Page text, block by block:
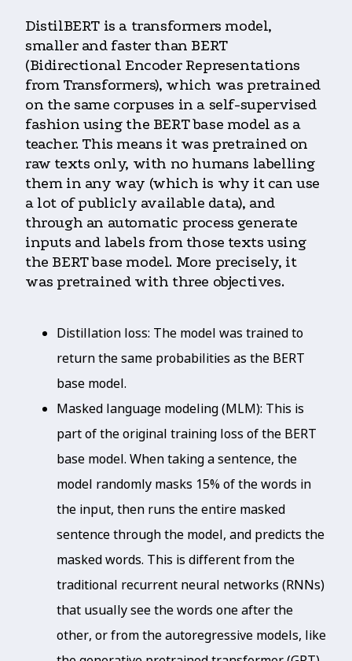
DistilBERT is a transformers model,
smaller and faster than BERT
(Bidirectional Encoder Representations
from Transformers), which was pretrained
on the same corpuses in a self-supervised
fashion using the BERT base model as a
teacher. This means it was pretrained on
raw texts only, with no humans labelling
them in any way (which is why it can use
a lot of publicly available data), and
through an automatic process generate
inputs and labels from those texts using
the BERT base model. More precisely, it
was pretrained with three objectives.
Distillation loss: The model was trained to
return the same probabilities as the BERT
base model.
Masked language modeling (MLM): This is
part of the original training loss of the BERT
base model. When taking a sentence, the
model randomly masks 15% of the words in
the input, then runs the entire masked
sentence through the model, and predicts the
masked words. This is different from the
traditional recurrent neural networks (RNNs)
that usually see the words one after the
other, or from the autoregressive models, like